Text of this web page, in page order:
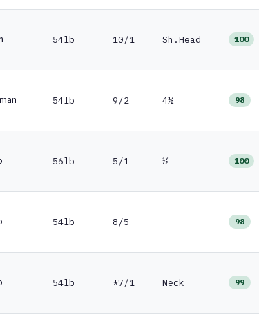
54lb 10/1 Sh.Head 100
54lb 9/2 4½ 98
56lb 5/1 ½ 100
54lb 8/5 - 98
54lb *7/1 Neck 99